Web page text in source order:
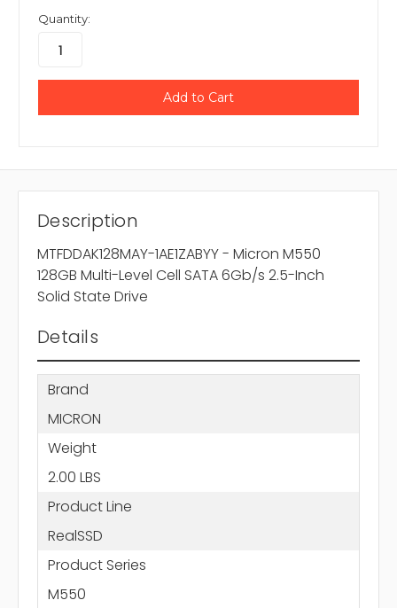
Quantity:
Description
MTFDDAK128MAY-1AE1ZABYY - Micron M550
128GB Multi-Level Cell SATA 6Gb/s 2.5-Inch
Solid State Drive
Details
Brand
MICRON
Weight
2.00 LBS
Product Line
RealSSD
Product Series
M550